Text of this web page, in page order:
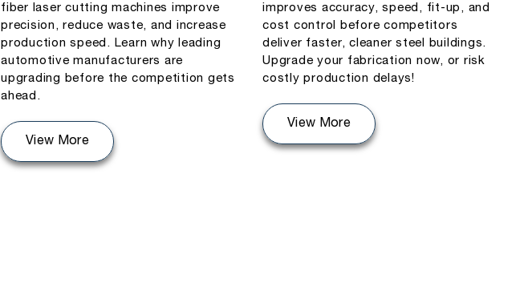
fiber laser cutting machines improve
precision, reduce waste, and increase
production speed. Learn why leading
automotive manufacturers are
upgrading before the competition gets
ahead.
View More
improves accuracy, speed, fit-up, and
cost control before competitors
deliver faster, cleaner steel buildings.
Upgrade your fabrication now, or risk
costly production delays!
View More